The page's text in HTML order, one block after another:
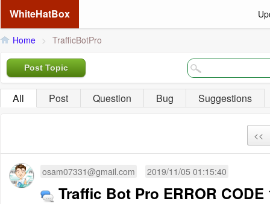
WhiteHatBox
Home > TrafficBotPro
Post Topic
All Post Question Bug Suggestions
<<
osam07331@gmail.com 2019/11/05 01:15:40
Traffic Bot Pro ERROR CODE